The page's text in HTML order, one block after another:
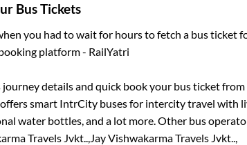
Bus Tickets
you had to wait for hours to fetch a bus ticket
platform - RailYatri
details and quick book your bus ticket from
smart IntrCity buses for intercity travel with
water bottles, and a lot more. Other bus
Travels Jvkt..,Jay Vishwakarma Travels Jvkt..,